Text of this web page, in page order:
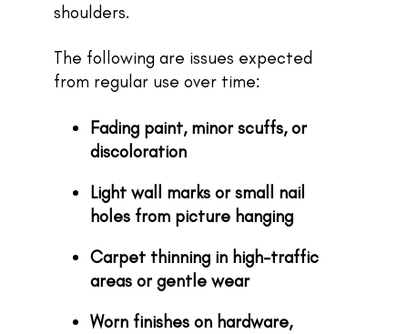
shoulders.
The following are issues expected
from regular use over time:
Fading paint, minor scuffs, or
discoloration
Light wall marks or small nail
holes from picture hanging
Carpet thinning in high-traffic
areas or gentle wear
Worn finishes on hardware,